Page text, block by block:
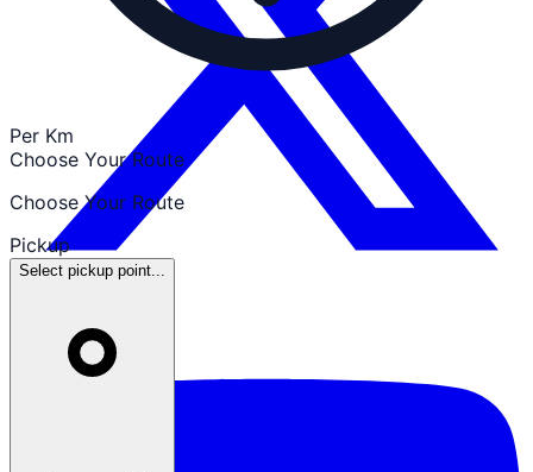
Per Km
Choose Your Route
Choose Your Route
Pickup
Select pickup point...